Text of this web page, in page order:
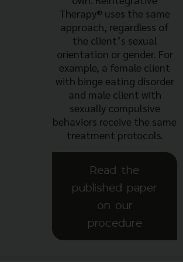
Therapy® uses the same
approach, regardless of
the client’s sexual
orientation or gender. For
example, a female client
with binge eating disorder
and male client with
sexually compulsive
behaviors receive the same
treatment protocols.
Read the
published paper
on our
procedure